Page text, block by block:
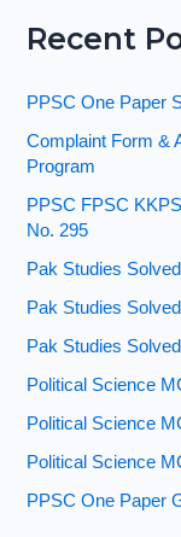
Recent
PPSC One Paper
Complaint Form &
Program
PPSC FPSC
No. 295
Pak Studies
Pak Studies
Pak Studies
Political Science
Political Science
Political Science
PPSC One Paper